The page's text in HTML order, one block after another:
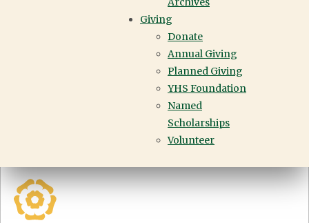
Giving
Donate
Annual Giving
Planned Giving
YHS Foundation
Named
Scholarships
Volunteer
York House School